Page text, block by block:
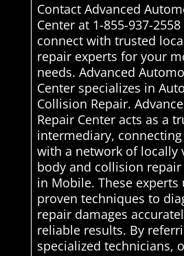
Contact Advanced
Center at 1-855-937-
connect with trusted
repair experts for your
needs. Advanced
Center specializes in
Collision Repair.
Repair Center acts as a
intermediary,
with a network of locally
body and collision
in Mobile. These experts
proven techniques to
repair damages
reliable results. By
specialized technicians,